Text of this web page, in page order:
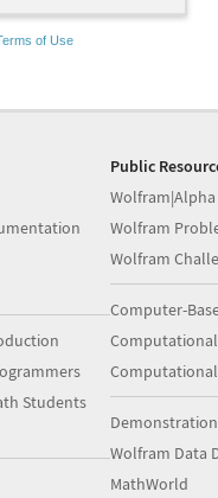
of Use
Students
Public
Wolfram|Alpha
Wolfram
Wolfram
Computer-
Wolfram Data
MathWorld